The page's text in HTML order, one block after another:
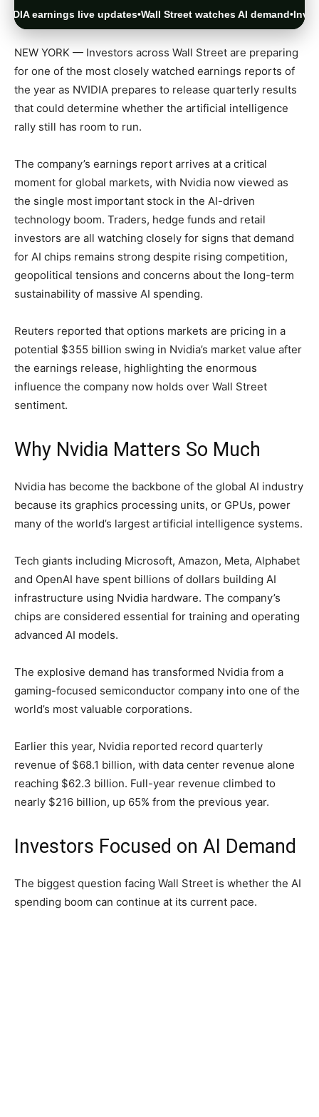
earnings live updates•Wall Street watches AI demand•Investors
NEW YORK — Investors across Wall Street are preparing
for one of the most closely watched earnings reports of
the year as NVIDIA prepares to release quarterly results
that could determine whether the artificial intelligence
rally still has room to run.
The company’s earnings report arrives at a critical
moment for global markets, with Nvidia now viewed as
the single most important stock in the AI-driven
technology boom. Traders, hedge funds and retail
investors are all watching closely for signs that demand
for AI chips remains strong despite rising competition,
geopolitical tensions and concerns about the long-term
sustainability of massive AI spending.
Reuters reported that options markets are pricing in a
potential $355 billion swing in Nvidia’s market value after
the earnings release, highlighting the enormous
influence the company now holds over Wall Street
sentiment.
Why Nvidia Matters So Much
Nvidia has become the backbone of the global AI industry
because its graphics processing units, or GPUs, power
many of the world’s largest artificial intelligence systems.
Tech giants including Microsoft, Amazon, Meta, Alphabet
and OpenAI have spent billions of dollars building AI
infrastructure using Nvidia hardware. The company’s
chips are considered essential for training and operating
advanced AI models.
The explosive demand has transformed Nvidia from a
gaming-focused semiconductor company into one of the
world’s most valuable corporations.
Earlier this year, Nvidia reported record quarterly
revenue of $68.1 billion, with data center revenue alone
reaching $62.3 billion. Full-year revenue climbed to
nearly $216 billion, up 65% from the previous year.
Investors Focused on AI Demand
The biggest question facing Wall Street is whether the AI
spending boom can continue at its current pace.